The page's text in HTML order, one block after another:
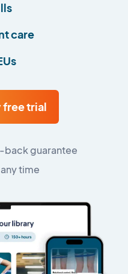
care
trial
guarantee
time